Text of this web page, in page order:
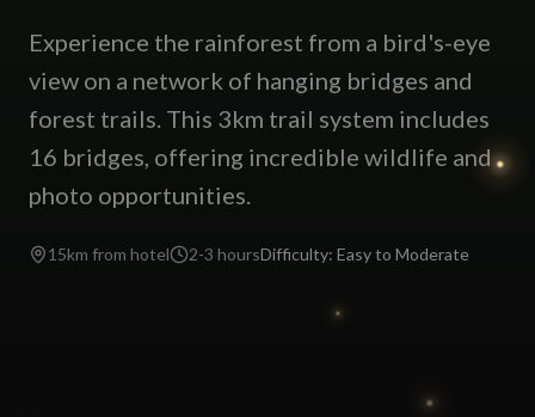
Experience the rainforest from a bird's-eye
view on a network of hanging bridges and
forest trails. This 3km trail system includes
16 bridges, offering incredible wildlife and
photo opportunities.
15km from hotel 2-3 hoursDifficulty: Easy to Moderate